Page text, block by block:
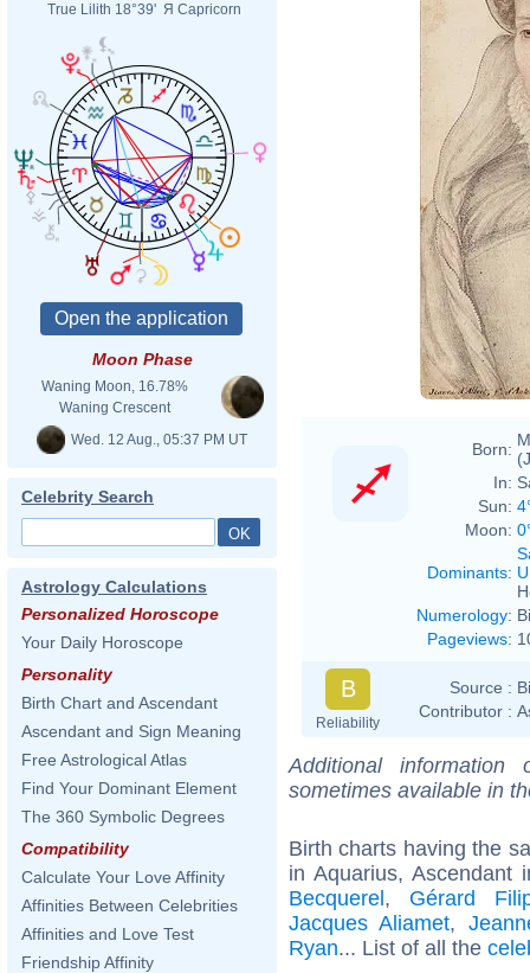
True Lilith 18°39' Я Capricorn
Moon Phase
Waning Moon, 16.78%
Waning Crescent
Wed. 12 Aug., 05:37 PM UT
Celebrity Search
Astrology Calculations
Personalized Horoscope
Your Daily Horoscope
Personality
Birth Chart and Ascendant
Ascendant and Sign Meaning
Free Astrological Atlas
Find Your Dominant Element
The 360 Symbolic Degrees
Compatibility
Calculate Your Love Affinity
Affinities Between Celebrities
Affinities and Love Test
Friendship Affinity
Born:
In:
Sun:
Moon:
Dominants:
Numerology:
Pageviews:
B
Reliability
Source :
Contributor :
Additional
sometimes available in
Birth charts having the
in Aquarius,
Becquerel, Gérard
Jacques Aliamet,
Ryan... List of all the